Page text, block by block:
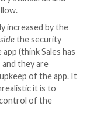
hygiene score
app setting
lies within
each app has
in